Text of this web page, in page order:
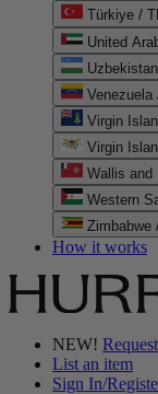
Türkiye /
Virgin
Virgin
Wallis and
Zimbabwe
How it works
NEW!
List an item
Sign In/